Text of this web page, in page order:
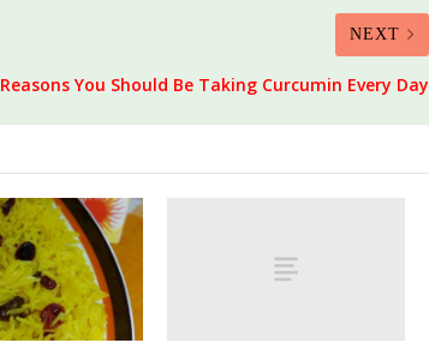
NEXT
You Should Be Taking Curcumin Every Day